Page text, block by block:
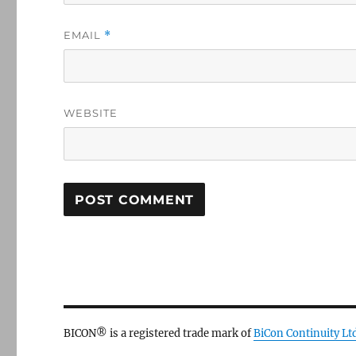
EMAIL *
WEBSITE
BICON® is a registered trade mark ofBiCon Continuity